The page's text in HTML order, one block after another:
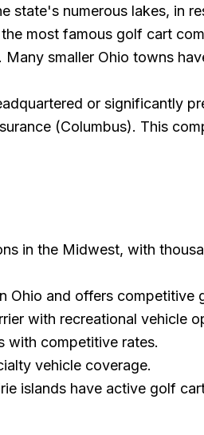
state's numerous lakes, in
most famous golf cart
smaller Ohio towns
or significantly
(Columbus). This
in the Midwest, with
Ohio and offers competitive
with recreational vehicle
with competitive rates.
vehicle coverage.
islands have active golf